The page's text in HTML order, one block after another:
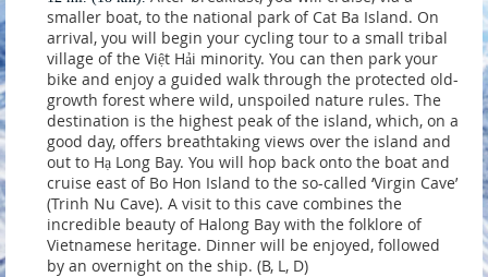
smaller boat, to the national park of Cat Ba Island. On
arrival, you will begin your cycling tour to a small tribal
village of the Việt Hải minority. You can then park your
bike and enjoy a guided walk through the protected old-
growth forest where wild, unspoiled nature rules. The
destination is the highest peak of the island, which, on a
good day, offers breathtaking views over the island and
out to Hạ Long Bay. You will hop back onto the boat and
cruise east of Bo Hon Island to the so-called ‘Virgin Cave’
(Trinh Nu Cave). A visit to this cave combines the
incredible beauty of Halong Bay with the folklore of
Vietnamese heritage. Dinner will be enjoyed, followed
by an overnight on the ship. (B, L, D)